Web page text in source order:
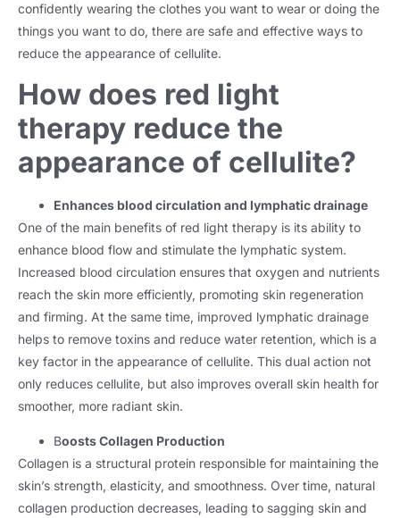
confidently wearing the clothes you want to wear or doing the
things you want to do, there are safe and effective ways to
reduce the appearance of cellulite.
How does red light
therapy reduce the
appearance of cellulite?
Enhances blood circulation and lymphatic drainage
One of the main benefits of red light therapy is its ability to
enhance blood flow and stimulate the lymphatic system.
Increased blood circulation ensures that oxygen and nutrients
reach the skin more efficiently, promoting skin regeneration
and firming. At the same time, improved lymphatic drainage
helps to remove toxins and reduce water retention, which is a
key factor in the appearance of cellulite. This dual action not
only reduces cellulite, but also improves overall skin health for
smoother, more radiant skin.
Boosts Collagen Production
Collagen is a structural protein responsible for maintaining the
skin’s strength, elasticity, and smoothness. Over time, natural
collagen production decreases, leading to sagging skin and